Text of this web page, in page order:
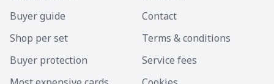
Buyer guide
Shop per set
Buyer protection
Contact
Terms & conditions
Service fees